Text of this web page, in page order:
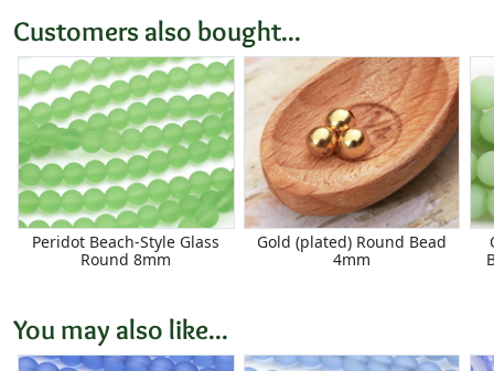
Customers also bought...
Peridot Beach-Style Glass
Round 8mm
Gold (plated) Round Bead
4mm
You may also like...